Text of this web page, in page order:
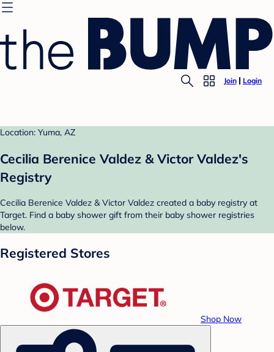
Join Login
Location: Yuma, AZ
Cecilia Berenice Valdez & Victor Valdez's
Registry
Cecilia Berenice Valdez & Victor Valdez created a baby registry at
Target. Find a baby shower gift from their baby shower registries
below.
Registered Stores
Shop Now